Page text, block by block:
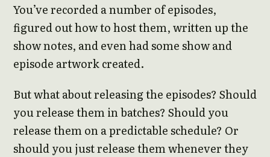
You’ve recorded a number of episodes,
figured out how to host them, written up the
show notes, and even had some show and
episode artwork created.
But what about releasing the episodes? Should
you release them in batches? Should you
release them on a predictable schedule? Or
should you just release them whenever they